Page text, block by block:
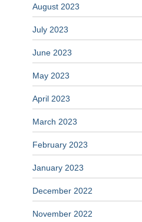
August 2023
July 2023
June 2023
May 2023
April 2023
March 2023
February 2023
January 2023
December 2022
November 2022